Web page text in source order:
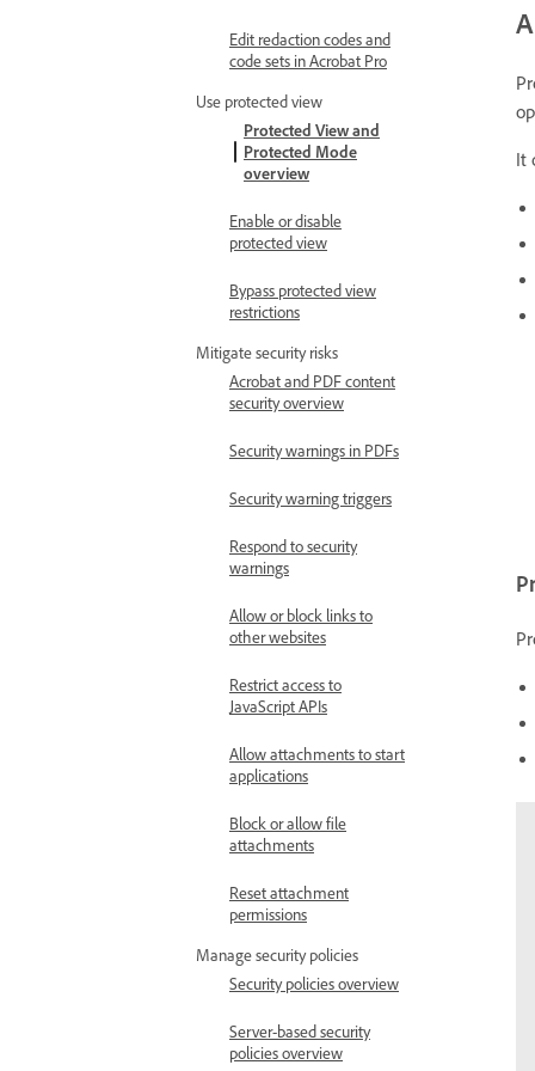
Edit redaction codes and
code sets in Acrobat Pro
Use protected view
Protected View and
Protected Mode
overview
Enable or disable
protected view
Bypass protected view
restrictions
Mitigate security risks
Acrobat and PDF content
security overview
Security warnings in PDFs
Security warning triggers
Respond to security
warnings
Allow or block links to
other websites
Restrict access to
JavaScript APIs
Allow attachments to start
applications
Block or allow file
attachments
Reset attachment
permissions
Manage security policies
Security policies overview
Server-based security
policies overview
It